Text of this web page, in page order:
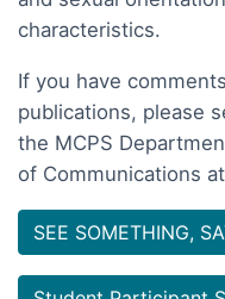
characteristics.
If you have
publications, please
the MCPS
of Communications at
SEE SOMETHING,